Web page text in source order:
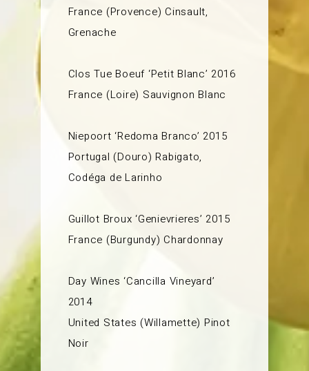
France (Provence) Cinsault,
Grenache
Clos Tue Boeuf ‘Petit Blanc’ 2016
France (Loire) Sauvignon Blanc
Niepoort ‘Redoma Branco’ 2015
Portugal (Douro) Rabigato,
Codéga de Larinho
Guillot Broux ‘Genievrieres’ 2015
France (Burgundy) Chardonnay
Day Wines ‘Cancilla Vineyard’
2014
United States (Willamette) Pinot
Noir